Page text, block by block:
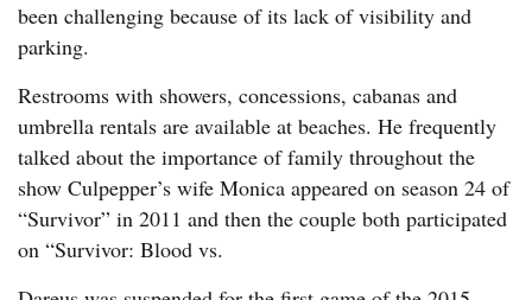
been challenging because of its lack of visibility and
parking.
Restrooms with showers, concessions, cabanas and
umbrella rentals are available at beaches. He frequently
talked about the importance of family throughout the
show Culpepper’s wife Monica appeared on season 24 of
“Survivor” in 2011 and then the couple both participated
on “Survivor: Blood vs.